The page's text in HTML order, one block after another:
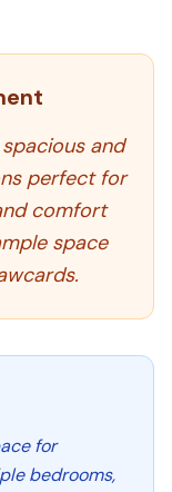
and
perfect for
comfort
space
for
bedrooms,